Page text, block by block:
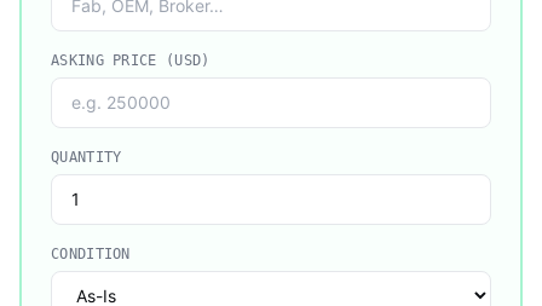
ASKING PRICE (USD)
QUANTITY
CONDITION